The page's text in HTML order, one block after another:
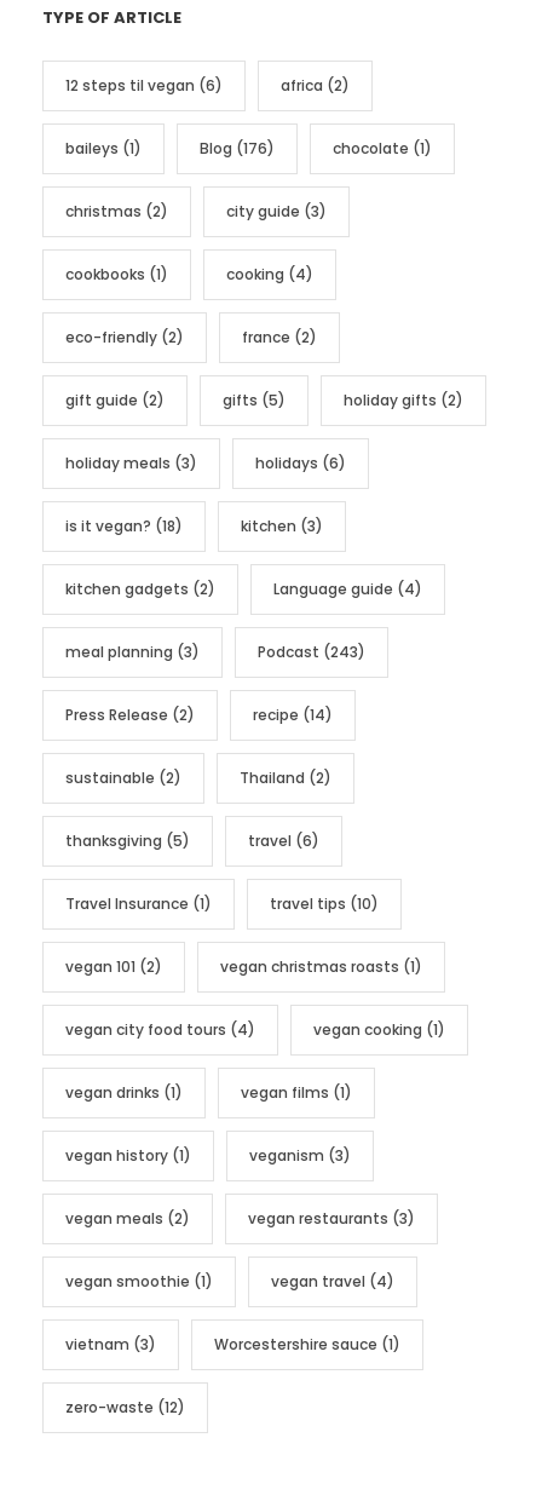
e
g
r
e
TYPE OF ARTICLE
12 steps til vegan (6) africa (2)
baileys (1) Blog (176) chocolate (1)
christmas (2) city guide (3)
cookbooks (1) cooking (4)
eco-friendly (2) france (2)
gift guide (2) gifts (5) holiday gifts (2)
holiday meals (3) holidays (6)
is it vegan? (18) kitchen (3)
kitchen gadgets (2) Language guide (4)
meal planning (3) Podcast (243)
Press Release (2) recipe (14)
sustainable (2) Thailand (2)
thanksgiving (5) travel (6)
Travel Insurance (1) travel tips (10)
vegan 101 (2) vegan christmas roasts (1)
vegan city food tours (4) vegan cooking (1)
vegan drinks (1) vegan films (1)
vegan history (1) veganism (3)
vegan meals (2) vegan restaurants (3)
vegan smoothie (1) vegan travel (4)
vietnam (3) Worcestershire sauce (1)
zero-waste (12)